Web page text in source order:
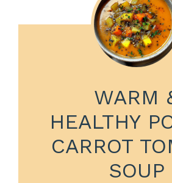
WARM
HEALTHY
CARROT
SOUP